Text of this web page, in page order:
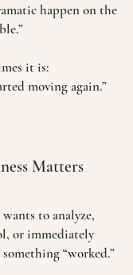
happen on the
it is:
moving again.”
Matters
to analyze,
or immediately
“worked.”